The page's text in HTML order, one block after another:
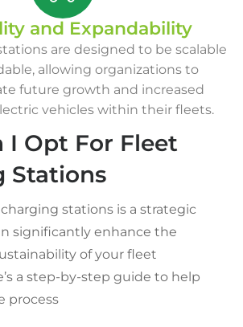
and Expandability
are designed to be scalable
allowing organizations to
future growth and increased
vehicles within their fleets.
I Opt For Fleet
Stations
stations is a strategic
significantly enhance the
of your fleet
a step-by-step guide to help
process